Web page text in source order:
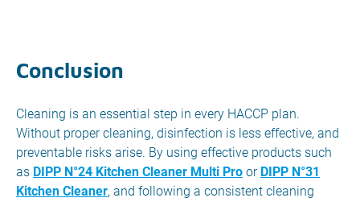
Conclusion
Cleaning is an essential step in every HACCP plan.
Without proper cleaning, disinfection is less effective, and
preventable risks arise. By using effective products such
as DIPP N°24 Kitchen Cleaner Multi Pro or DIPP N°31
Kitchen Cleaner, and following a consistent cleaning